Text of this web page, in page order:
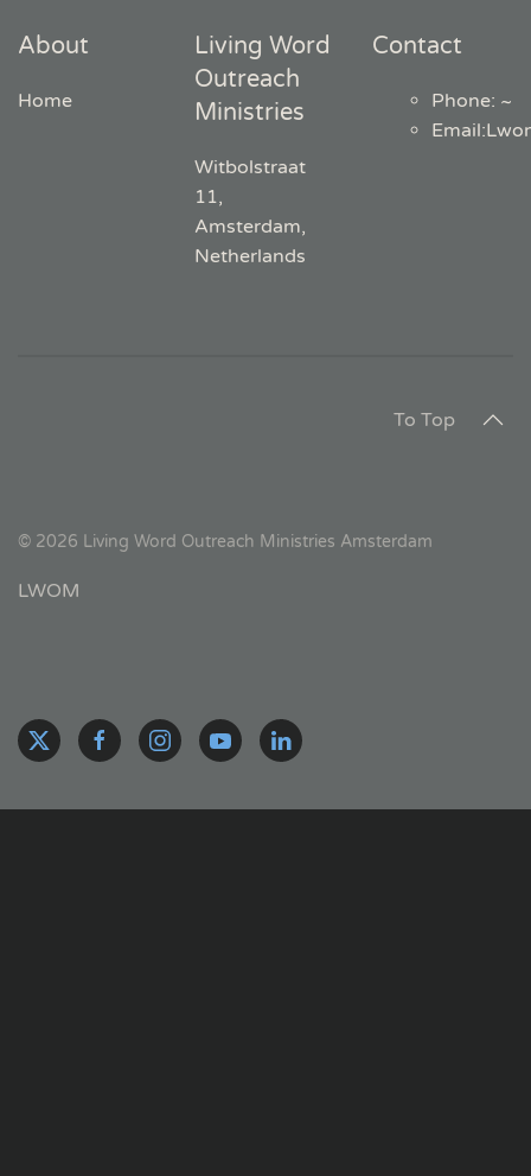
About
Home
Living Word
Outreach
Ministries
Witbolstraat
11,
Amsterdam,
Netherlands
Contact
Phone: ~
Email:
To Top
© 2026 Living Word Outreach Ministries Amsterdam
LWOM